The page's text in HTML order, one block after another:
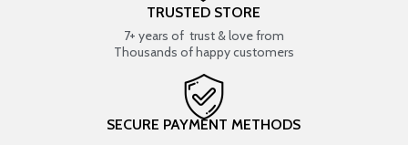
TRUSTED STORE
7+ years of trust & love from
Thousands of happy customers
SECURE PAYMENT METHODS